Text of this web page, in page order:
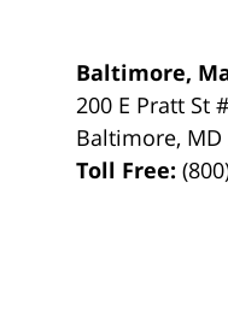
Baltimore,
200 E Pratt St
Baltimore, MD
Toll Free: